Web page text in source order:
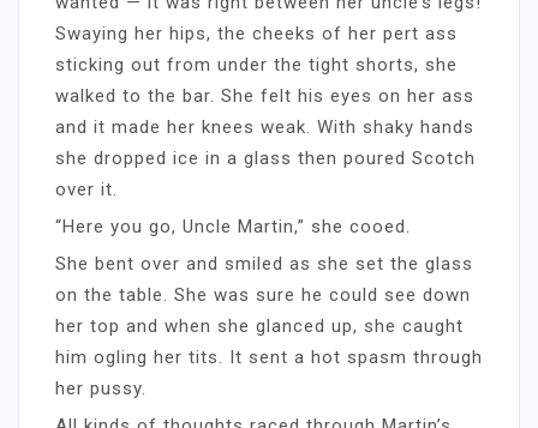
Swaying her hips, the cheeks of her pert ass
sticking out from under the tight shorts, she
walked to the bar. She felt his eyes on her ass
and it made her knees weak. With shaky hands
she dropped ice in a glass then poured Scotch
over it.
“Here you go, Uncle Martin,” she cooed.
She bent over and smiled as she set the glass
on the table. She was sure he could see down
her top and when she glanced up, she caught
him ogling her tits. It sent a hot spasm through
her pussy.